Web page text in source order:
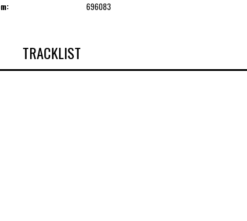
696083
TRACKLIST